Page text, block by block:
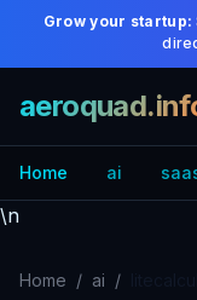
Grow your startup:
Home ai
\n
Home / ai /